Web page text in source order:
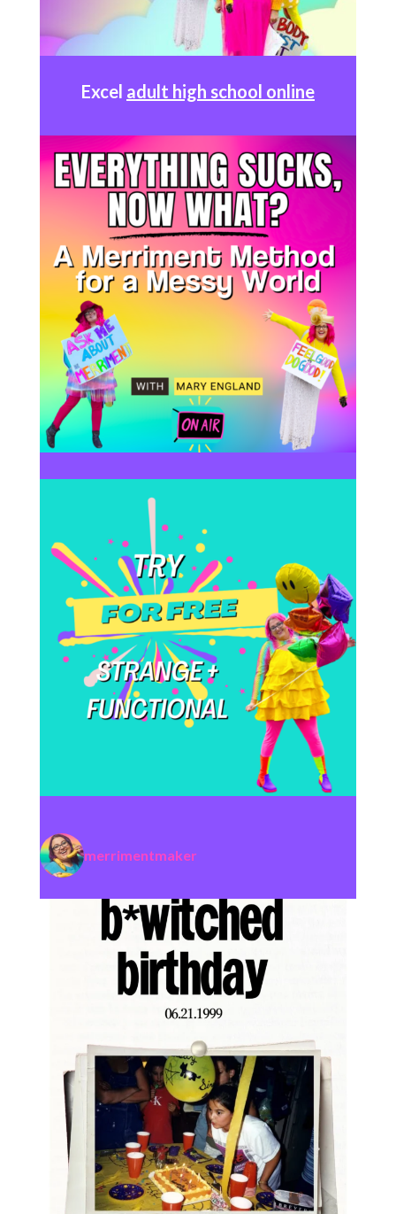
Excel adult high school online
merrimentmaker